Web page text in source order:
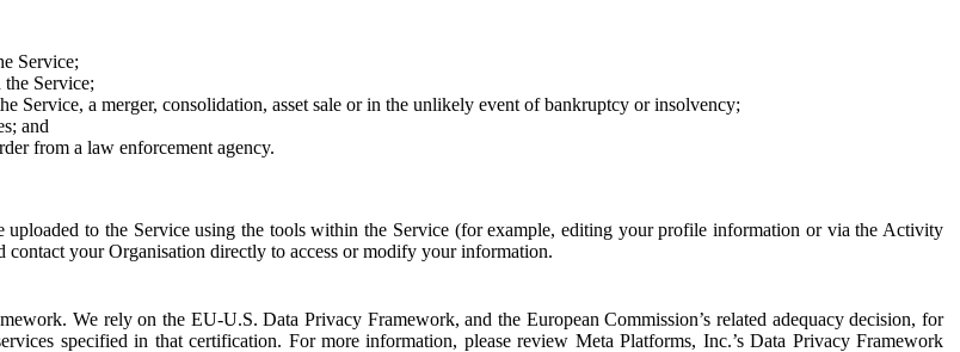
Service;
Service;
Service, a merger, consolidation, asset sale or in the unlikely event of bankruptcy or insolvency;
and
from a law enforcement agency.
to the Service using the tools within the Service (for example, editing your profile information or via the Activity
your Organisation directly to access or modify your information.
We rely on the EU-U.S. Data Privacy Framework, and the European Commission’s related adequacy decision, for
specified in that certification. For more information, please review Meta Platforms, Inc.’s Data Privacy Framework